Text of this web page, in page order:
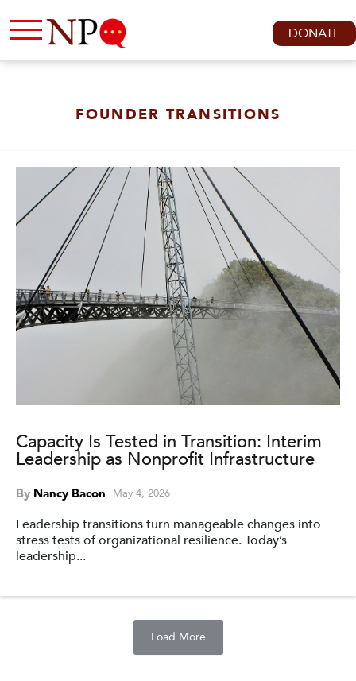
DONATE
FOUNDER TRANSITIONS
Capacity Is Tested in Transition: Interim
Leadership as Nonprofit Infrastructure
By Nancy Bacon May 4, 2026
Leadership transitions turn manageable changes into
stress tests of organizational resilience. Today’s
leadership...
Load More